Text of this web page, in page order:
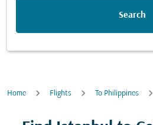
Search
Home Flights To Philippines